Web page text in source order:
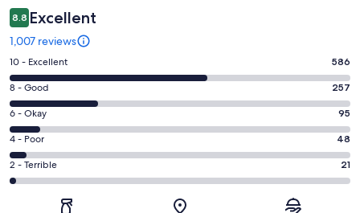
8.8 Excellent
1,007 reviews
Rating
10
-
Excellent.
586
out
of
1007
10 - Excellent 586
Rating
8
-
Good.
257
out
8 - Good 257
Rating
6
-
Okay.
95
6 - Okay 95
Rating
4
-
4 - Poor 48
Rating
2
2 - Terrible 21